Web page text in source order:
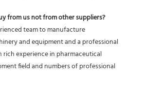
from us not from other suppliers?
team to manufacture
and equipment and a professional
experience in pharmaceutical
field and numbers of professional